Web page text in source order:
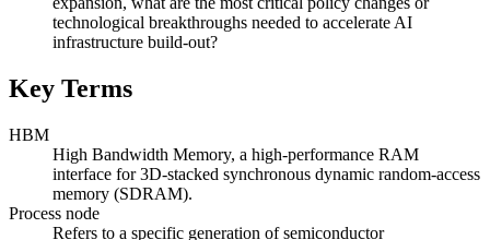
technological breakthroughs needed to accelerate AI
infrastructure build-out?
Key Terms
HBM
High Bandwidth Memory, a high-performance RAM
interface for 3D-stacked synchronous dynamic random-access
memory (SDRAM).
Process node
Refers to a specific generation of semiconductor